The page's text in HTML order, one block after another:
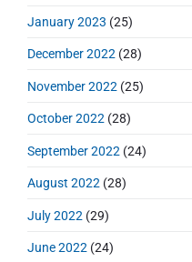
January 2023 (25)
December 2022 (28)
November 2022 (25)
October 2022 (28)
September 2022 (24)
August 2022 (28)
July 2022 (29)
June 2022 (24)